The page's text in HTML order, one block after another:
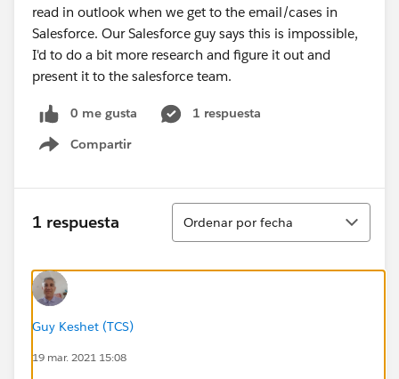
read in outlook when we get to the email/cases in
Salesforce. Our Salesforce guy says this is impossible,
I'd to do a bit more research and figure it out and
present it to the salesforce team.
0 me gusta
1 respuesta
Compartir
Show menu
1 respuesta
Ordenar
Ordenar por fecha
Guy Keshet (TCS)
19 mar. 2021 15:08